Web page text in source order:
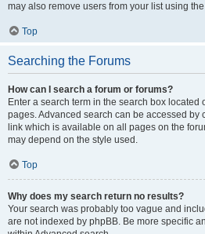
may also remove users from your list using
Top
Searching the Forums
How can I search a forum or forums?
Enter a search term in the search box located
pages. Advanced search can be accessed by
link which is available on all pages on the
may depend on the style used.
Top
Why does my search return no results?
Your search was probably too vague and
are not indexed by phpBB. Be more specific